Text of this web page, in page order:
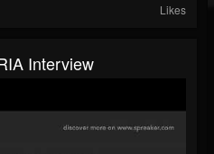
Likes
Interview